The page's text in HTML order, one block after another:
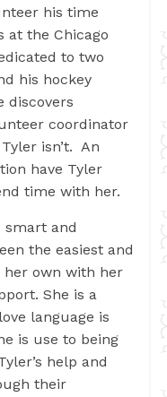
his time
at the Chicago
to two
his hockey
discovers
coordinator
isn’t. An
have Tyler
time with her.
smart and
the easiest and
her own with her
She is a
language is
is use to being
help and
their